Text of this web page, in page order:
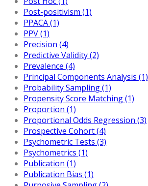
Post-positivism (1)
PPACA (1)
PPV (1)
Precision (4)
Predictive Validity (2)
Prevalence (4)
Principal Components Analysis (1)
Probability Sampling (1)
Propensity Score Matching (1)
Proportion (1)
Proportional Odds Regression (3)
Prospective Cohort (4)
Psychometric Tests (3)
Psychometrics (1)
Publication (1)
Publication Bias (1)